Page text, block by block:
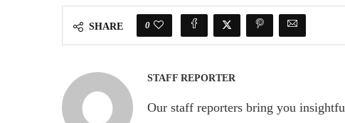
SHARE 0
STAFF REPORTER
Our staff reporters bring you